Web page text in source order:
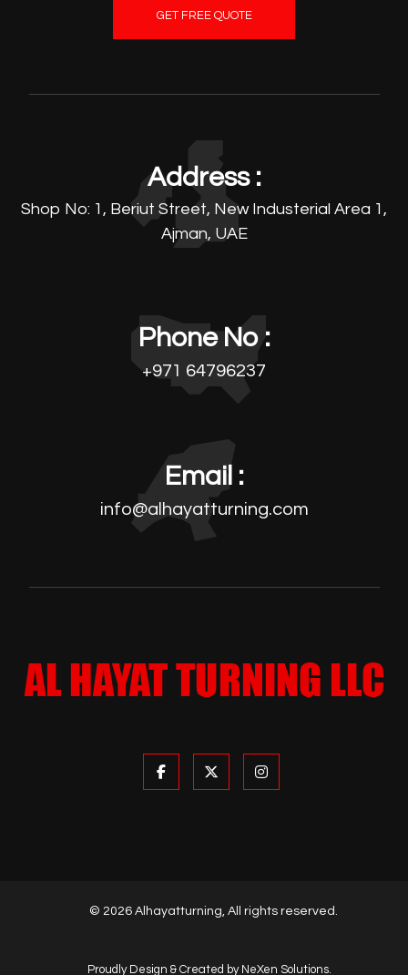
GET FREE QUOTE
Address :
Shop No: 1, Beriut Street, New Industerial Area 1,
Ajman, UAE
Phone No :
+971 64796237
Email :
info@alhayatturning.com
© 2026 Alhayatturning, All rights reserved.
Proudly Design & Created by NeXen Solutions.